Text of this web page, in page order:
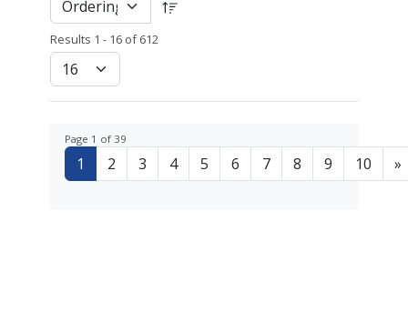
Results 1 - 16 of 612
Page 1 of 39
1 2 3 4 5 6 7 8 9 10 »